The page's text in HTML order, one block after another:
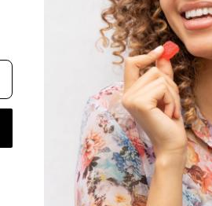
60 are the fastest-growing
United States, and for